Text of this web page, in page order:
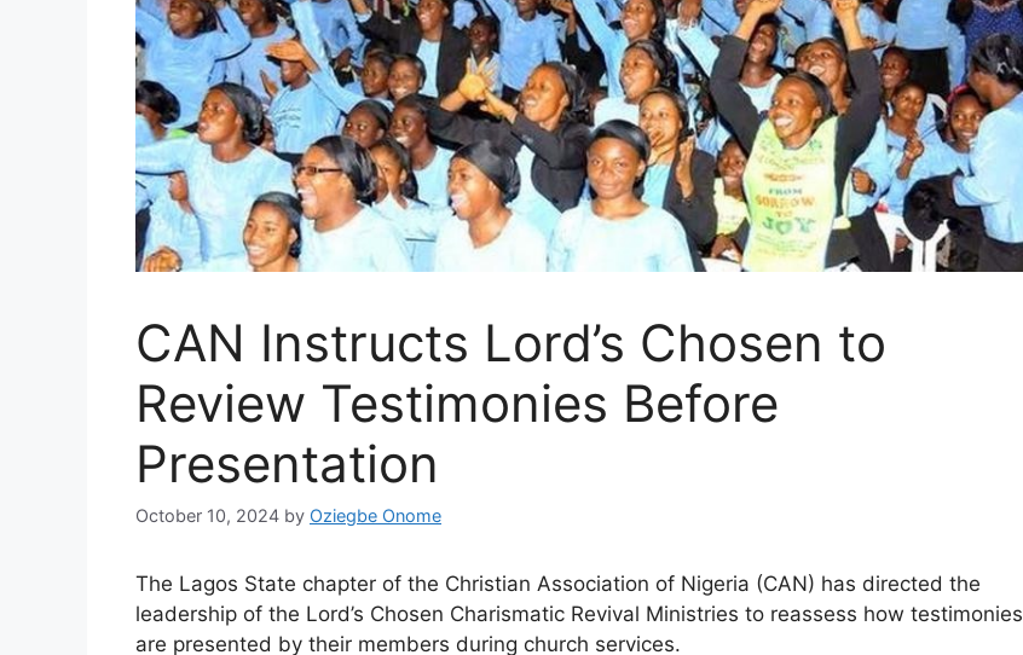
CAN Instructs Lord’s Chosen to
Review Testimonies Before
Presentation
October 10, 2024 by Oziegbe Onome
The Lagos State chapter of the Christian Association of Nigeria (CAN) has directed the
leadership of the Lord’s Chosen Charismatic Revival Ministries to reassess how testimonies
are presented by their members during church services.